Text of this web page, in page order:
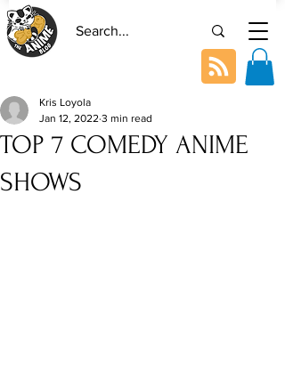
TOP 7 COMEDY ANIME
SHOWS
Kris Loyola
Jan 12, 2022 3 min read